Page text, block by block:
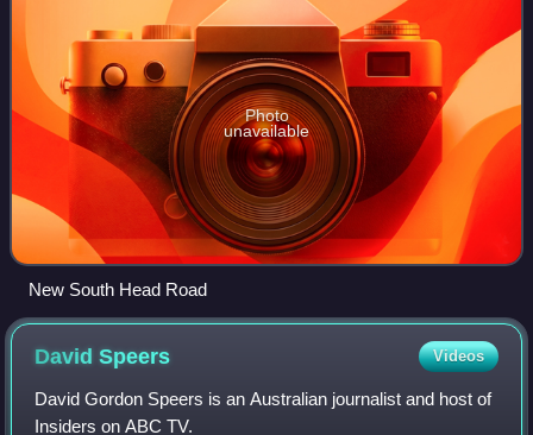
Photo
unavailable
New South Head Road
DavidSpeers Videos
David Gordon Speers is an Australian journalist and host of
Insiders on ABC TV.